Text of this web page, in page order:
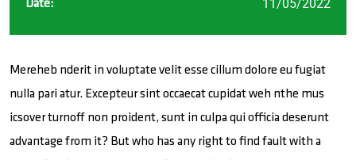
Date: 11/05/2022
Mereheb nderit in voluptate velit esse cillum dolore eu fugiat
nulla pari atur. Excepteur sint occaecat cupidat weh nthe mus
icsover turnoff non proident, sunt in culpa qui officia deserunt
advantage from it? But who has any right to find fault with a